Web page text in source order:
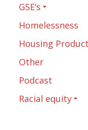
GSE’s
Homelessness
Housing
Other
Podcast
Racial equity